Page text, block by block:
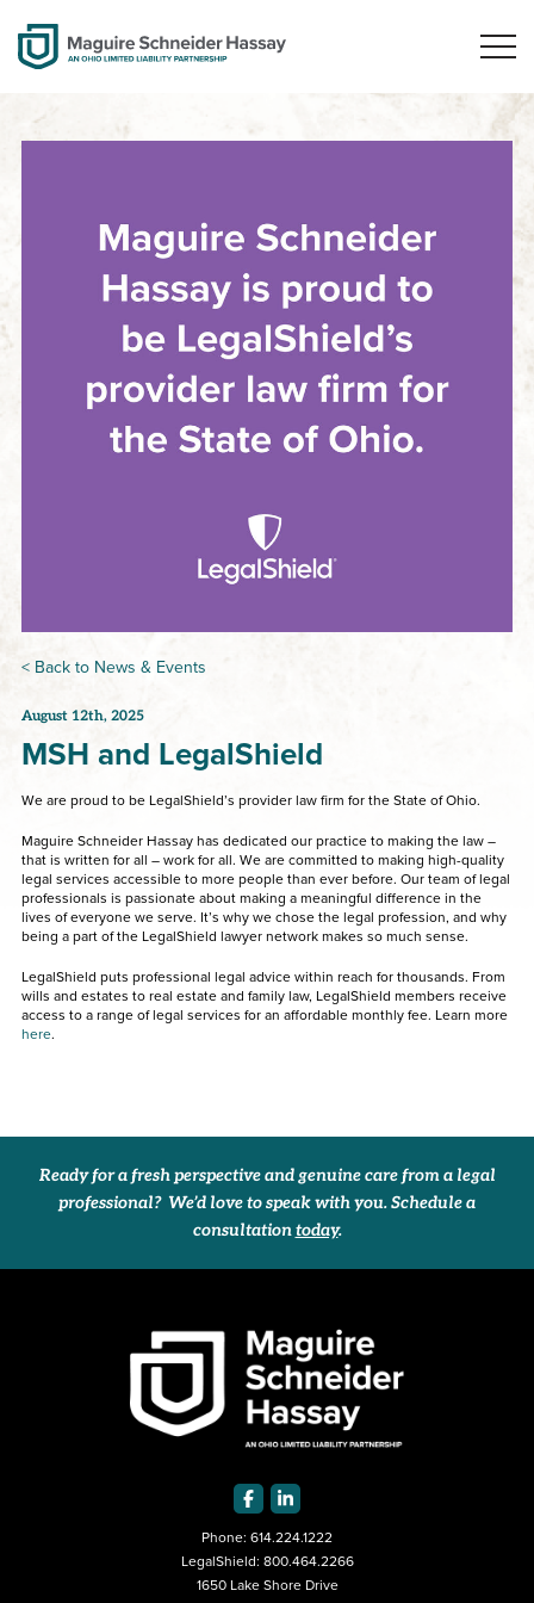
< Back to News & Events
August 12th, 2025
MSH and LegalShield
We are proud to be LegalShield’s provider law firm for the State of Ohio.
Maguire Schneider Hassay has dedicated our practice to making the law –
that is written for all – work for all. We are committed to making high-quality
legal services accessible to more people than ever before. Our team of legal
professionals is passionate about making a meaningful difference in the
lives of everyone we serve. It’s why we chose the legal profession, and why
being a part of the LegalShield lawyer network makes so much sense.
LegalShield puts professional legal advice within reach for thousands. From
wills and estates to real estate and family law, LegalShield members receive
access to a range of legal services for an affordable monthly fee. Learn more
here.
Ready for a fresh perspective and genuine care from a legal
professional? We’d love to speak with you. Schedule a
consultation today.
Phone: 614.224.1222
LegalShield: 800.464.2266
1650 Lake Shore Drive